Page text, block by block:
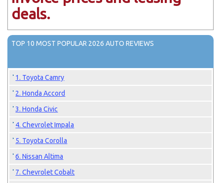
deals.
TOP 10 MOST POPULAR 2026 AUTO REVIEWS
1. Toyota Camry
2. Honda Accord
3. Honda Civic
4. Chevrolet Impala
5. Toyota Corolla
6. Nissan Altima
7. Chevrolet Cobalt